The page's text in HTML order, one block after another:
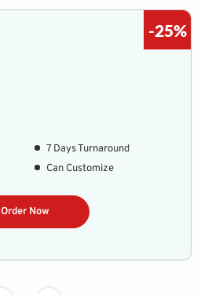
-25%
7 Days Turnaround
Can Customize
Order Now